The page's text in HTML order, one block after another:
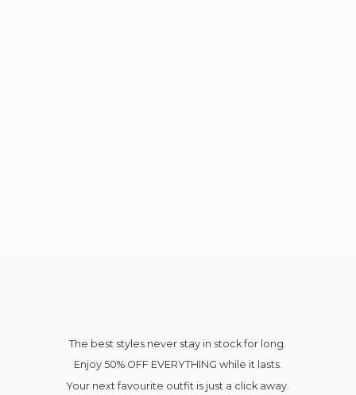
The best styles never stay in stock for long.
Enjoy 50% OFF EVERYTHING while it lasts.
Your next favourite outfit is just a click away.